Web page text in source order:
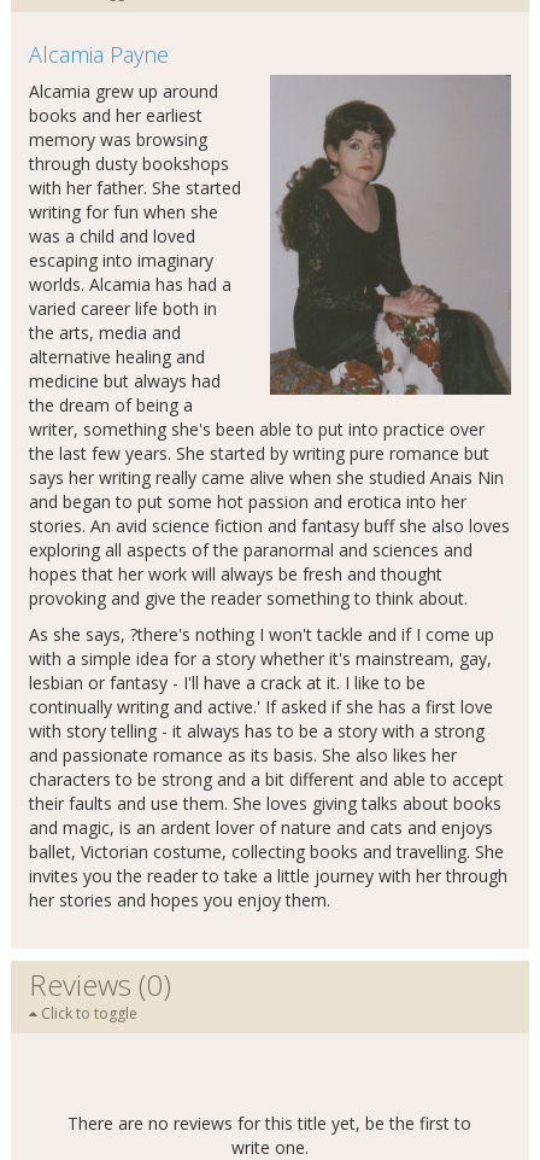
Alcamia Payne
Alcamia grew up around
books and her earliest
memory was browsing
through dusty bookshops
with her father. She started
writing for fun when she
was a child and loved
escaping into imaginary
worlds. Alcamia has had a
varied career life both in
the arts, media and
alternative healing and
medicine but always had
the dream of being a
writer, something she's been able to put into practice over
the last few years. She started by writing pure romance but
says her writing really came alive when she studied Anais Nin
and began to put some hot passion and erotica into her
stories. An avid science fiction and fantasy buff she also loves
exploring all aspects of the paranormal and sciences and
hopes that her work will always be fresh and thought
provoking and give the reader something to think about.
As she says, ?there's nothing I won't tackle and if I come up
with a simple idea for a story whether it's mainstream, gay,
lesbian or fantasy - I'll have a crack at it. I like to be
continually writing and active.' If asked if she has a first love
with story telling - it always has to be a story with a strong
and passionate romance as its basis. She also likes her
characters to be strong and a bit different and able to accept
their faults and use them. She loves giving talks about books
and magic, is an ardent lover of nature and cats and enjoys
ballet, Victorian costume, collecting books and travelling. She
invites you the reader to take a little journey with her through
her stories and hopes you enjoy them.
Reviews (0)
Click to toggle
There are no reviews for this title yet, be the first to
write one.